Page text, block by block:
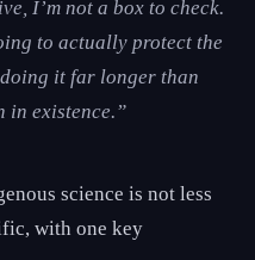
I’m not a box to check.
to actually protect the
doing it far longer than
in existence.”
science is not less
with one key